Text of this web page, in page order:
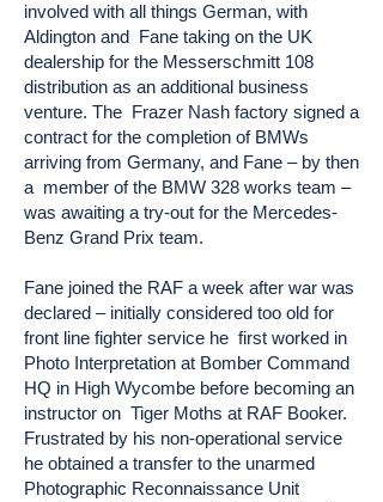
involved with all things German, with
Aldington and Fane taking on the UK
dealership for the Messerschmitt 108
distribution as an additional business
venture. The Frazer Nash factory signed a
contract for the completion of BMWs
arriving from Germany, and Fane – by then
a member of the BMW 328 works team –
was awaiting a try-out for the Mercedes-
Benz Grand Prix team.
Fane joined the RAF a week after war was
declared – initially considered too old for
front line fighter service he first worked in
Photo Interpretation at Bomber Command
HQ in High Wycombe before becoming an
instructor on Tiger Moths at RAF Booker.
Frustrated by his non-operational service
he obtained a transfer to the unarmed
Photographic Reconnaissance Unit